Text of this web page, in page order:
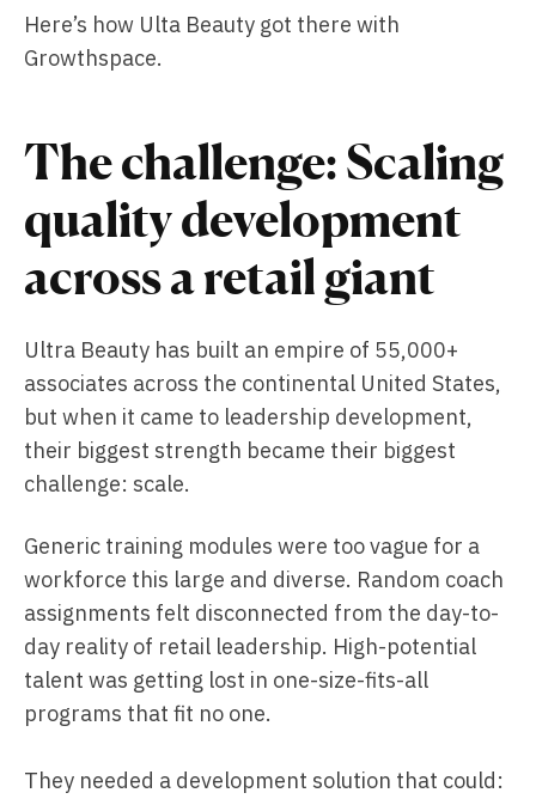
Here’s how Ulta Beauty got there with
Growthspace.
The challenge: Scaling
quality development
across a retail giant
Ultra Beauty has built an empire of 55,000+
associates across the continental United States,
but when it came to leadership development,
their biggest strength became their biggest
challenge: scale.
Generic training modules were too vague for a
workforce this large and diverse. Random coach
assignments felt disconnected from the day-to-
day reality of retail leadership. High-potential
talent was getting lost in one-size-fits-all
programs that fit no one.
They needed a development solution that could: